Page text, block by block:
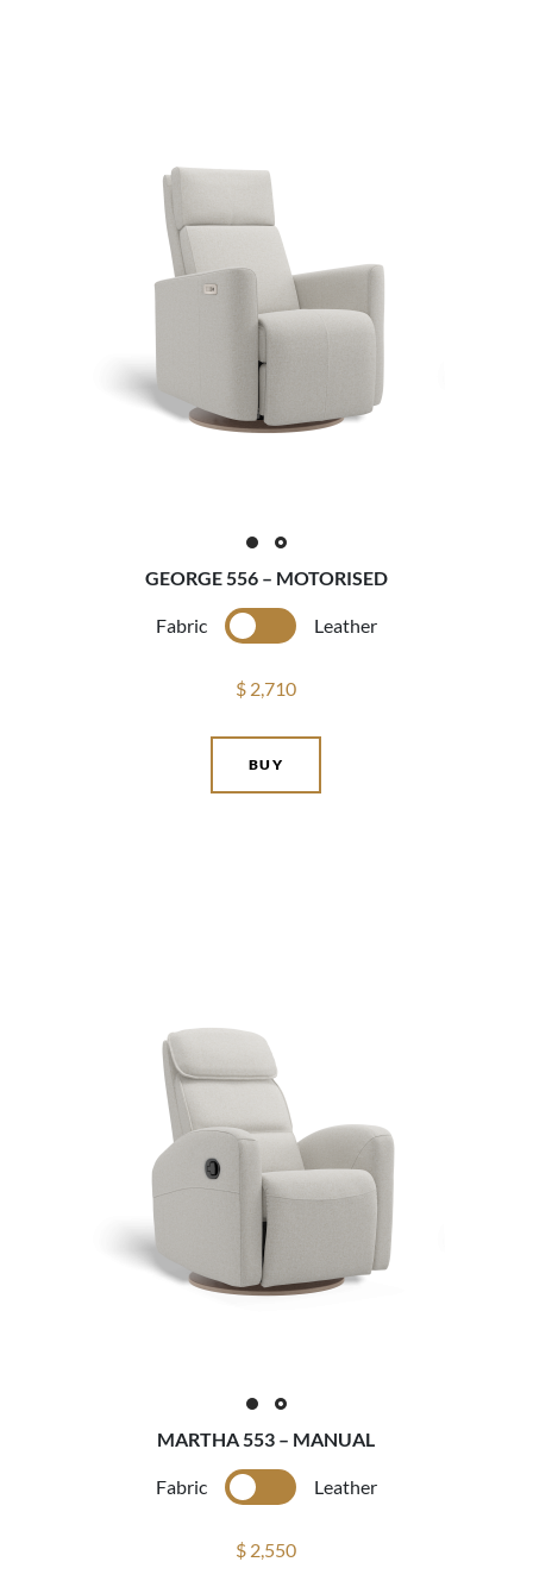
GEORGE 556 – MOTORISED
Fabric Leather
$ 2,710
BUY
MARTHA 553 – MANUAL
Fabric Leather
$ 2,550